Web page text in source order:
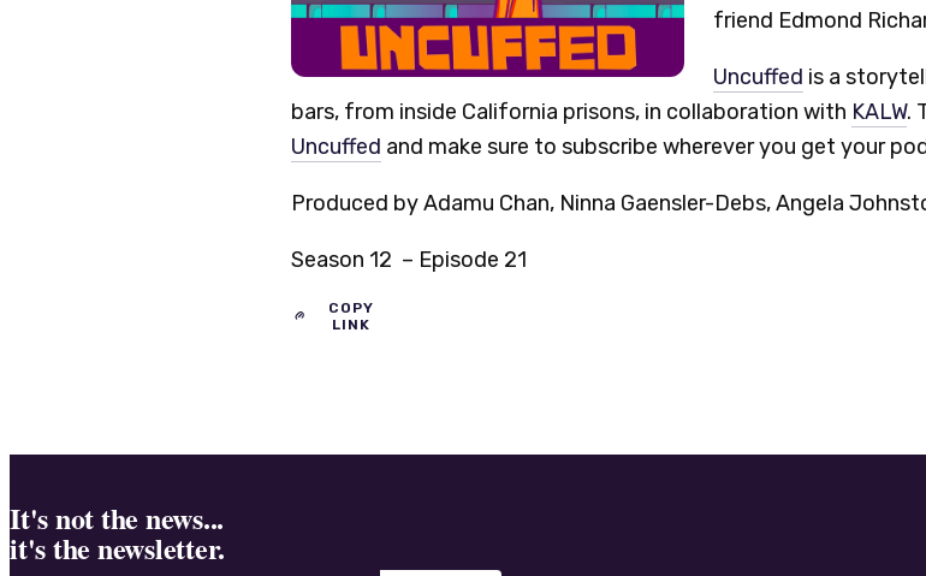
friend Edmond
Uncuffed is a
bars, from inside California prisons, in collaboration with KALW.
Uncuffed and make sure to subscribe wherever you get your
Produced by Adamu Chan, Ninna Gaensler-Debs, Angela
Season 12 – Episode 21
COPY
LINK
It's not the news...
it's the newsletter.